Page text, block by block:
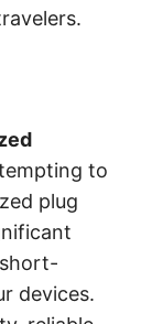
to
plug
devices.